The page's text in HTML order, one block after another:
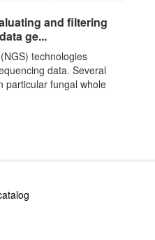
and filtering
ge...
technologies
data. Several
particular fungal whole